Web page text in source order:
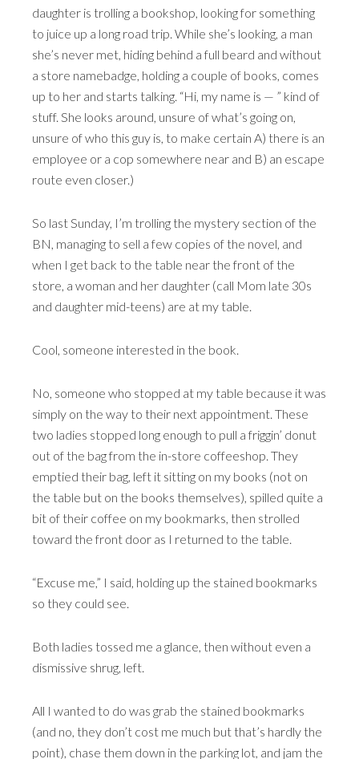
daughter is trolling a bookshop, looking for something
to juice up a long road trip. While she’s looking, a man
she’s never met, hiding behind a full beard and without
a store namebadge, holding a couple of books, comes
up to her and starts talking. “Hi, my name is — ” kind of
stuff. She looks around, unsure of what’s going on,
unsure of who this guy is, to make certain A) there is an
employee or a cop somewhere near and B) an escape
route even closer.)
So last Sunday, I’m trolling the mystery section of the
BN, managing to sell a few copies of the novel, and
when I get back to the table near the front of the
store, a woman and her daughter (call Mom late 30s
and daughter mid-teens) are at my table.
Cool, someone interested in the book.
No, someone who stopped at my table because it was
simply on the way to their next appointment. These
two ladies stopped long enough to pull a friggin’ donut
out of the bag from the in-store coffeeshop. They
emptied their bag, left it sitting on my books (not on
the table but on the books themselves), spilled quite a
bit of their coffee on my bookmarks, then strolled
toward the front door as I returned to the table.
“Excuse me,” I said, holding up the stained bookmarks
so they could see.
Both ladies tossed me a glance, then without even a
dismissive shrug, left.
All I wanted to do was grab the stained bookmarks
(and no, they don’t cost me much but that’s hardly the
point), chase them down in the parking lot, and jam the